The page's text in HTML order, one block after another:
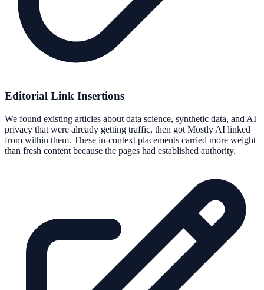
Editorial Link Insertions
We found existing articles about data science, synthetic data, and AI
privacy that were already getting traffic, then got Mostly AI linked
from within them. These in-context placements carried more weight
than fresh content because the pages had established authority.